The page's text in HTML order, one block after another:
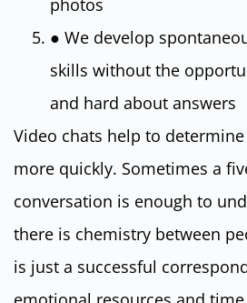
● We develop
skills without the
and hard about answers
Video chats help to
more quickly. Sometimes a
conversation is enough to
there is chemistry between
is just a successful